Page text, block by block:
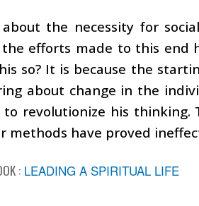
about the necessity for
efforts made to this end
so? It is because the
about change in the
revolutionize his
methods have proved
: LEADING A SPIRITUAL LIFE